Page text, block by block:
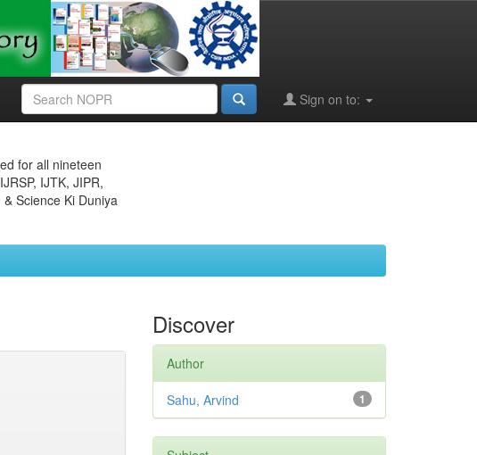
Sign on to:
for all nineteen
IJTK, JIPR,
Science Ki Duniya
Discover
Author
1
Sahu, Arvind